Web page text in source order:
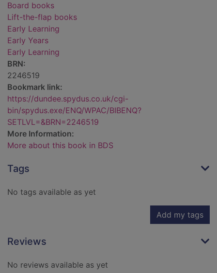
Board books
Lift-the-flap books
Early Learning
Early Years
Early Learning
BRN:
2246519
Bookmark link:
https://dundee.spydus.co.uk/cgi-
bin/spydus.exe/ENQ/WPAC/BIBENQ?
SETLVL=&BRN=2246519
More Information:
More about this book in BDS
Tags
No tags available as yet
Add my tags
Reviews
No reviews available as yet